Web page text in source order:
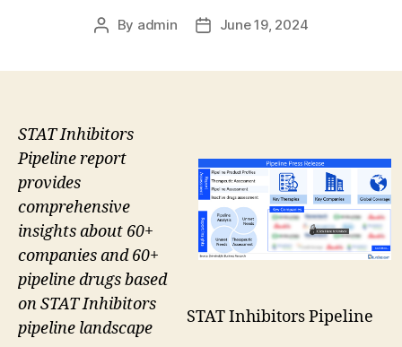
Post
By admin
PostJune 19, 2024
STAT Inhibitors Pipeline
STAT Inhibitors
Pipeline report
provides
comprehensive
insights about 60+
companies and 60+
pipeline drugs based
on STAT Inhibitors
pipeline landscape